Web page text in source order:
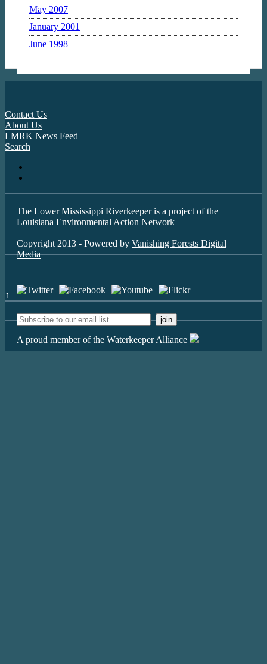
May 2007
January 2001
June 1998
Contact Us
About Us
LMRK News Feed
Search
The Lower Mississippi Riverkeeper is a project of the
Louisiana Environmental Action Network
Copyright 2013 - Powered by Vanishing Forests Digital
Media
↑
A proud member of the Waterkeeper Alliance